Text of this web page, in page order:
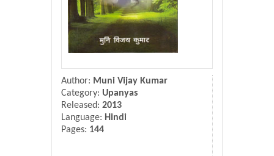
Author: Muni Vijay Kumar
Category: Upanyas
Released: 2013
Language: Hindi
Pages: 144